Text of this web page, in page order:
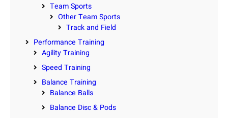
Team Sports
Other Team Sports
Track and Field
Performance Training
Agility Training
Speed Training
Balance Training
Balance Balls
Balance Disc & Pods